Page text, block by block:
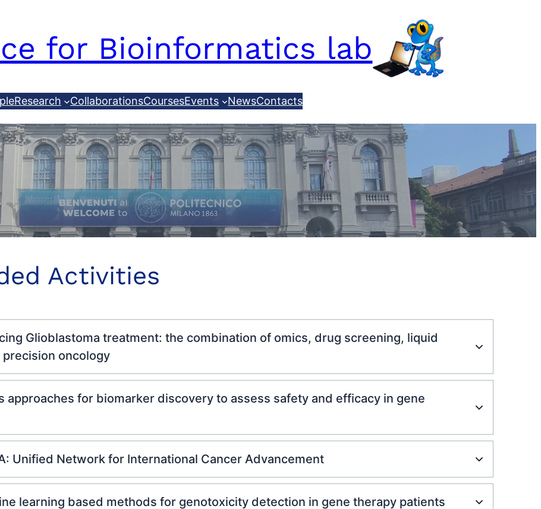
for Bioinformatics lab
Research CollaborationsCoursesEvents NewsContacts
Activities
Glioblastoma treatment: the combination of omics, drug screening, liquid
oncology
for biomarker discovery to assess safety and efficacy in gene
Unified Network for International Cancer Advancement
learning based methods for genotoxicity detection in gene therapy patients